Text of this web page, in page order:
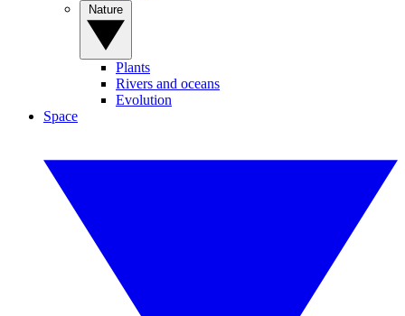
Plants
Rivers and oceans
Evolution
Space